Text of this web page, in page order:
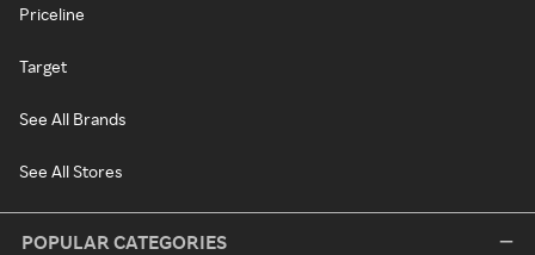
Priceline
Target
See All Brands
See All Stores
POPULAR CATEGORIES